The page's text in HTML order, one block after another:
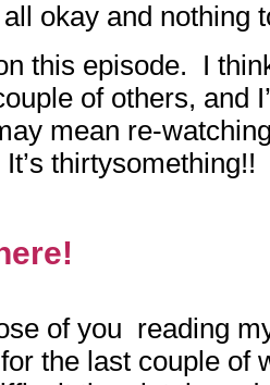
all okay and nothing
this episode. I
of others, and
mean re-
thirtysomething!!
of you reading
the last couple of